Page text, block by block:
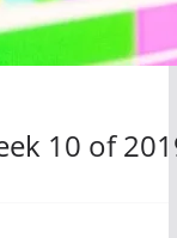
10 of